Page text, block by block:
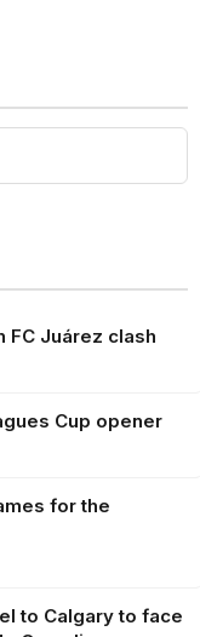
FC Juárez clash
Cup opener
for the
to Calgary to face